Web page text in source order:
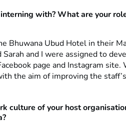
with? What are your
Bhuwana Ubud Hotel in their
and I were assigned to
page and Instagram site.
the aim of improving the
culture of your host